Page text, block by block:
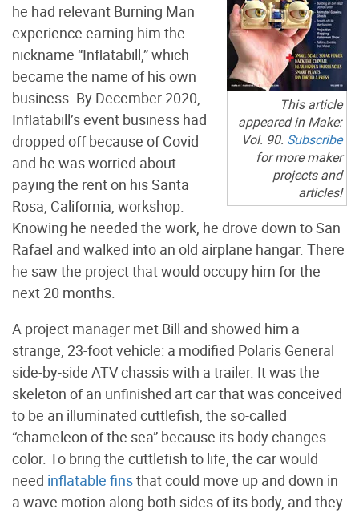
This article
appeared in Make:
Vol. 90. Subscribe
for more maker
projects and
articles!
he had relevant Burning Man
experience earning him the
nickname “Inflatabill,” which
became the name of his own
business. By December 2020,
Inflatabill’s event business had
dropped off because of Covid
and he was worried about
paying the rent on his Santa
Rosa, California, workshop.
Knowing he needed the work, he drove down to San
Rafael and walked into an old airplane hangar. There
he saw the project that would occupy him for the
next 20 months.
A project manager met Bill and showed him a
strange, 23-foot vehicle: a modified Polaris General
side-by-side ATV chassis with a trailer. It was the
skeleton of an unfinished art car that was conceived
to be an illuminated cuttlefish, the so-called
“chameleon of the sea” because its body changes
color. To bring the cuttlefish to life, the car would
need inflatable finsthat could move up and down in
a wave motion along both sides of its body, and they